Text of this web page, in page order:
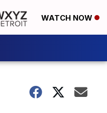
WATCH NOW